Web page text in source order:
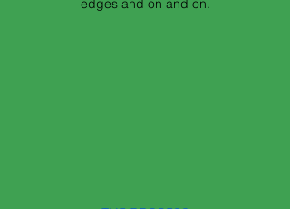
edges and on and on.